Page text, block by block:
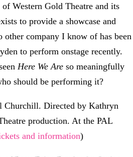
Western Gold Theatre and its
to provide a showcase and
company I know of has been
to perform onstage recently.
Here We Are so meaningfully
should be performing it?
Churchill. Directed by Kathryn
production. At the PAL
and information)